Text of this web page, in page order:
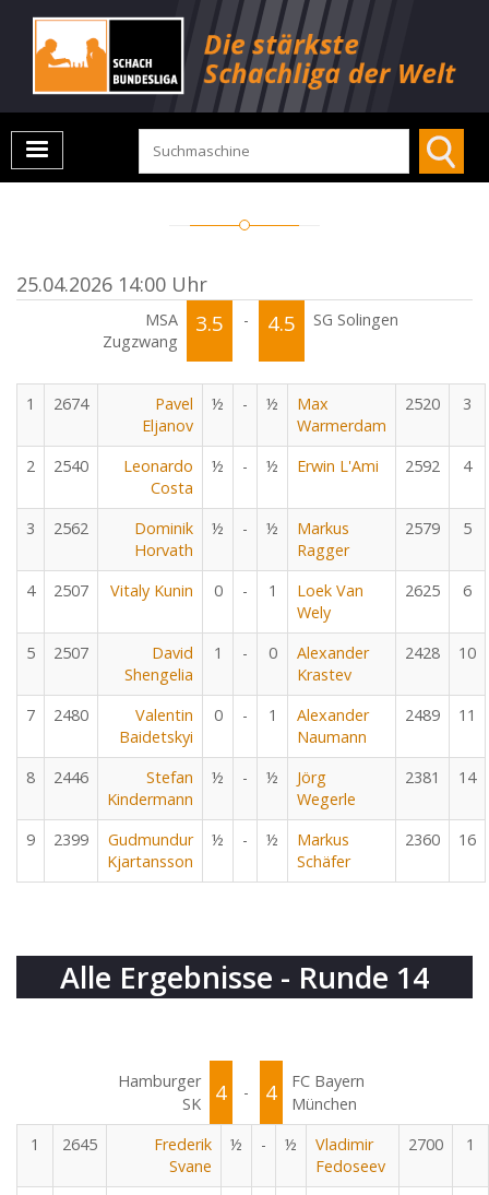
25.04.2026 14:00 Uhr
MSA
Zugzwang
3.5 - 4.5 SG Solingen
1 2674
Pavel
Eljanov
½ - ½
Max
Warmerdam
2520 3
2 2540
Leonardo
Costa
½ - ½ Erwin L'Ami 2592 4
3 2562
Dominik
Horvath
½ - ½
Markus
Ragger
2579 5
4 2507 Vitaly Kunin 0 - 1
Loek Van
Wely
2625 6
5 2507
David
Shengelia
1 - 0
Alexander
Krastev
2428 10
7 2480
Valentin
Baidetskyi
0 - 1
Alexander
Naumann
2489 11
8 2446
Stefan
Kindermann
½ - ½
Jörg
Wegerle
2381 14
9 2399
Gudmundur
Kjartansson
½ - ½
Markus
Schäfer
2360 16
Alle Ergebnisse - Runde 14
Hamburger
SK
4 - 4
FC Bayern
München
1
2645
Frederik
Svane
½ - ½
Vladimir
Fedoseev
2700 1